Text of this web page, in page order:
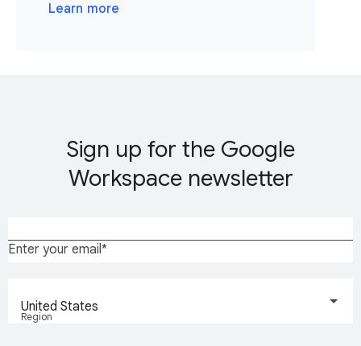
Learn more
Sign up for the Google
Workspace newsletter
Enter your email
Region
United States